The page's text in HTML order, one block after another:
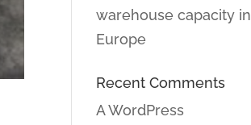
warehouse capacity in
Europe
Recent Comments
A WordPress